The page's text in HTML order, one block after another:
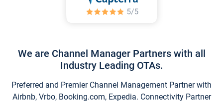
We are Channel Manager Partners with all
Industry Leading OTAs.
Preferred and Premier Channel Management Partner with
Airbnb, Vrbo, Booking.com, Expedia. Connectivity Partner